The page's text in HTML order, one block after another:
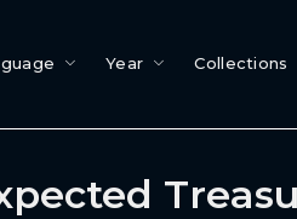
Year Collections